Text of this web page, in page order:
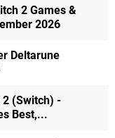
2 Games &
2026
Deltarune
2 (Switch) -
Best,...